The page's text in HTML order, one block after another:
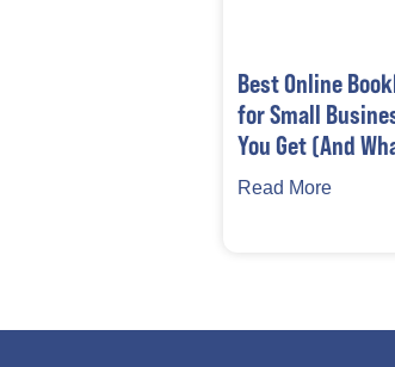
Best Online
for Small
You Get (And
Read More